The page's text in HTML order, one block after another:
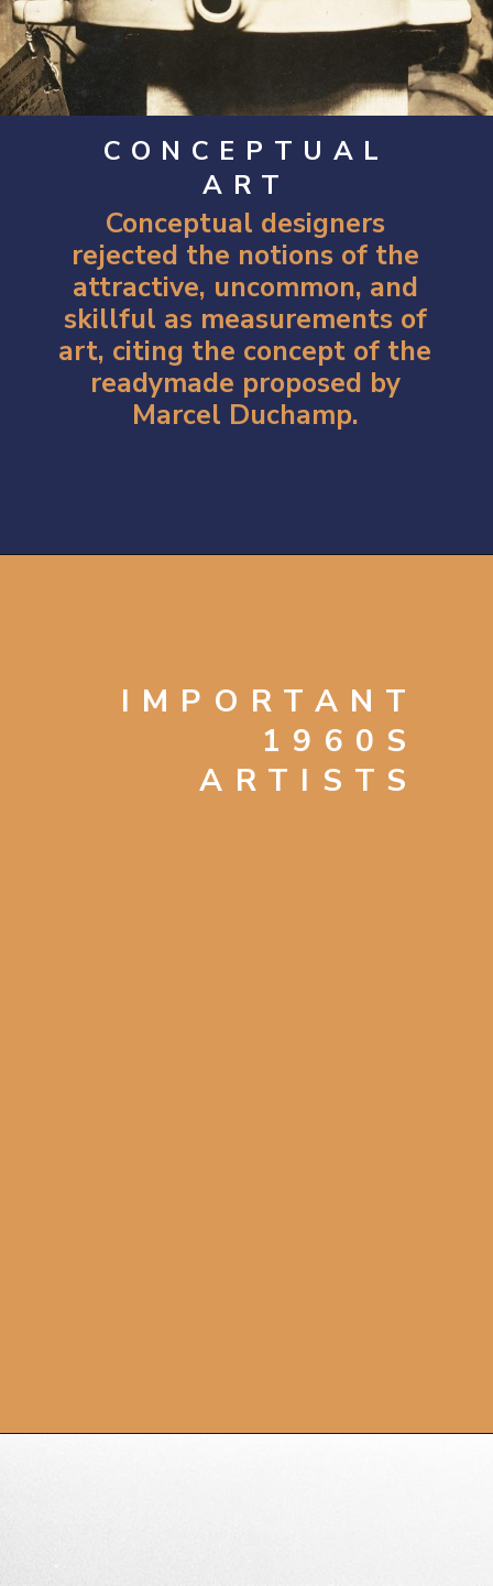
CONCEPTUAL
ART
Conceptual designers
rejected the notions of the
attractive, uncommon, and
skillful as measurements of
art, citing the concept of the
readymade proposed by
Marcel Duchamp.
IMPORTANT
1960S
ARTISTS